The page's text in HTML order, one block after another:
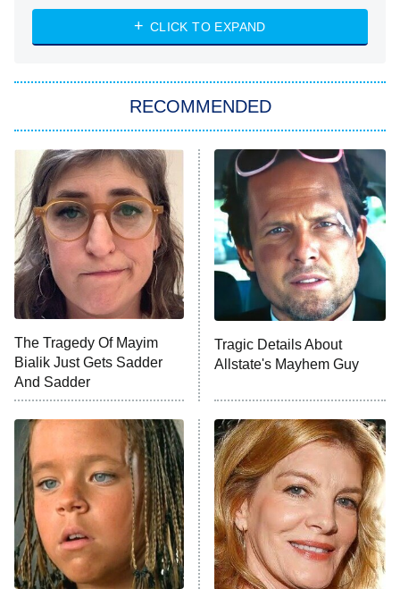
The Strangers: Chapter 2
Power Book III: Raising Kanan
The Secret Lives of Suburban
Housewives
9:00 PM
ET
Fightland
Life, Larry, and the Pursuit of
Unhappiness
10:00 PM Anna Pigeon
READ MORE
CLICK TO EXPAND
RECOMMENDED
The Tragedy Of Mayim
Bialik Just Gets Sadder
And Sadder
Tragic Details About
Allstate's Mayhem Guy